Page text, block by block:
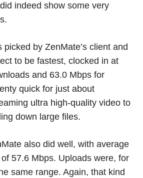
indeed show some very
picked by ZenMate’s client and
to be fastest, clocked in at
and 63.0 Mbps for
quick for just about
ultra high-quality video to
down large files.
also did well, with average
57.6 Mbps. Uploads were, for
same range. Again, that kind